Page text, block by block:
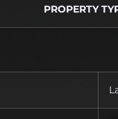
PROPERTY